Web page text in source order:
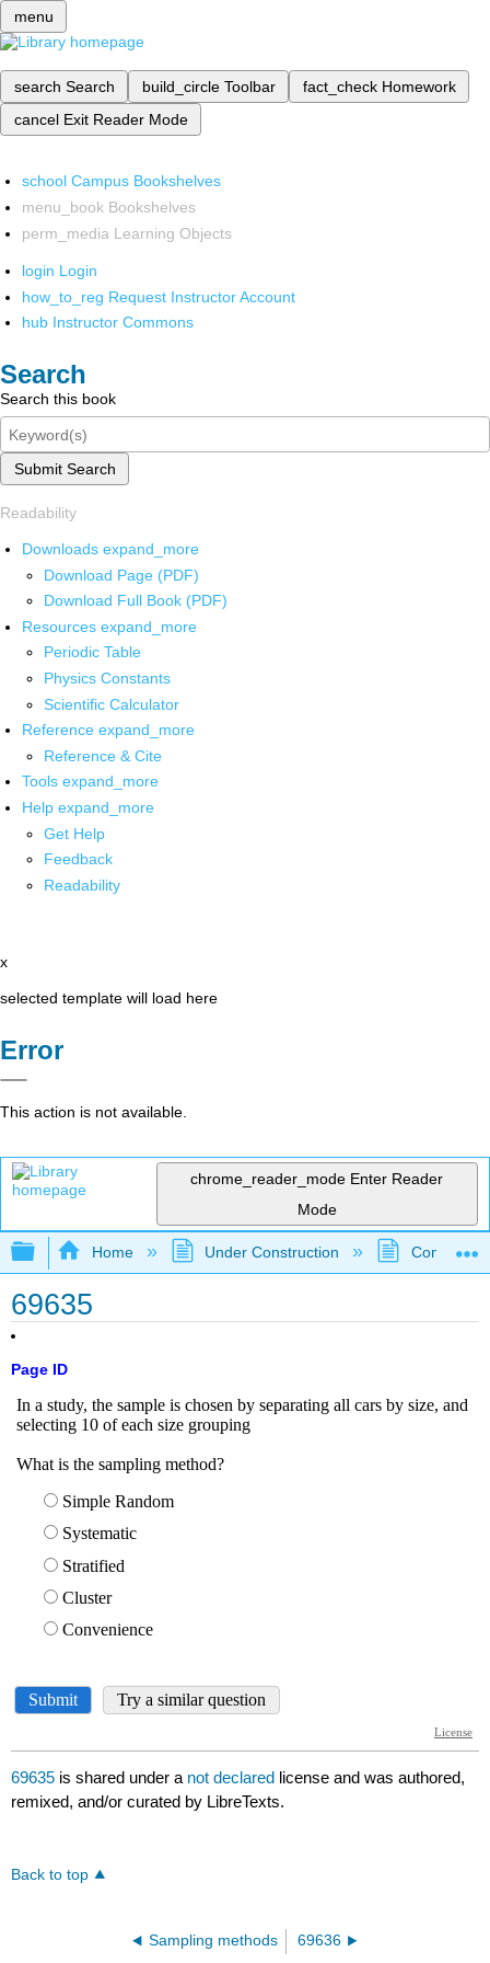
menu
search Search build_circle Toolbar fact_check Homework
cancel Exit Reader Mode
school Campus Bookshelves
menu_book Bookshelves
perm_media Learning Objects
login Login
how_to_reg Request Instructor Account
hub Instructor Commons
Search
Search this book
Submit Search
Readability
Downloads expand_more
Download Page (PDF)
Download Full Book (PDF)
Resources expand_more
Periodic Table
Physics Constants
Scientific Calculator
Reference expand_more
Reference & Cite
Tools expand_more
Help expand_more
Get Help
Feedback
Readability
x
selected template will load here
Error
This action is not available.
chrome_reader_mode Enter Reader
Mode
Expand/collapse global hierarchy
Home Under Construction
69635
Page ID
69635 is shared under a not declared license and was authored,
remixed, and/or curated by LibreTexts.
Back to top
Sampling methods 69636